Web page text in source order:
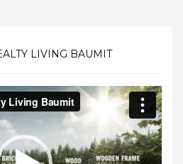
LIVING BAUMIT